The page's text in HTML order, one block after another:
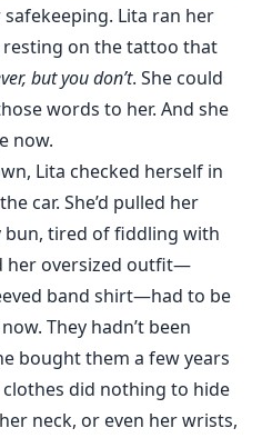
changing when men start
content & erotica) Follow
Lita ran her
on the tattoo that
but you don’t. She could
words to her. And she
now.
Lita checked herself in
car. She’d pulled her
bun, tired of fiddling with
her oversized outfit—
band shirt—had to be
They hadn’t been
bought them a few years
did nothing to hide
neck, or even her wrists,